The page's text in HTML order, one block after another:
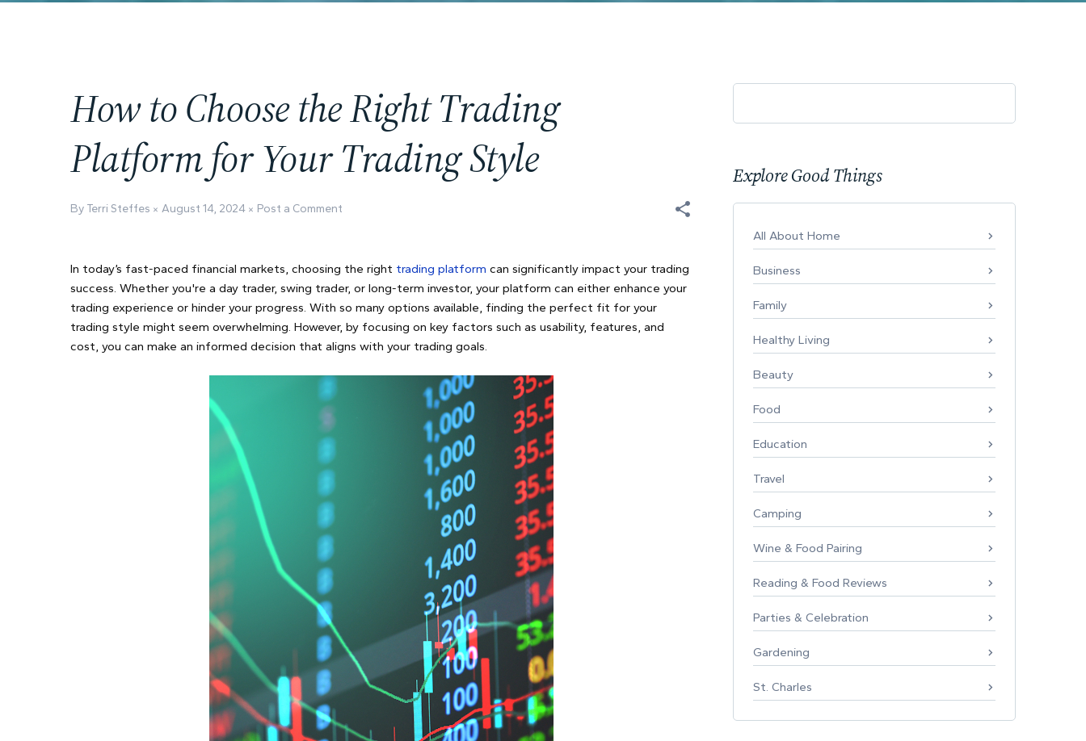
How to Choose the Right Trading
Platform for Your Trading Style
By Terri Steffes August 14, 2024 Post a Comment
In today’s fast-paced financial markets, choosing the right trading platform can significantly impact your trading
success. Whether you're a day trader, swing trader, or long-term investor, your platform can either enhance your
trading experience or hinder your progress. With so many options available, finding the perfect fit for your
trading style might seem overwhelming. However, by focusing on key factors such as usability, features, and
cost, you can make an informed decision that aligns with your trading goals.
Explore Good Things
All About Home
Business
Family
Healthy Living
Beauty
Food
Education
Travel
Camping
Wine & Food Pairing
Reading & Food Reviews
Parties & Celebration
Gardening
St. Charles